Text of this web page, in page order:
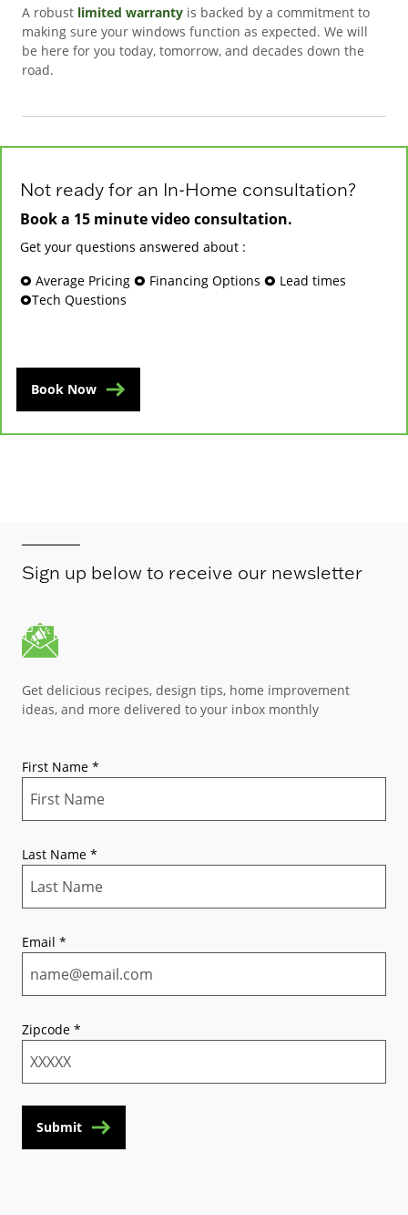
A robust limited warranty is backed by a commitment to
making sure your windows function as expected. We will
be here for you today, tomorrow, and decades down the
road.
Not ready for an In-Home consultation?
Book a 15 minute video consultation.
Get your questions answered about :
🞉 Average Pricing 🞉 Financing Options 🞉 Lead times
🞉Tech Questions
Book Now
Sign up below to receive our newsletter
Get delicious recipes, design tips, home improvement
ideas, and more delivered to your inbox monthly
First Name *
Last Name *
Email *
Zipcode *
Submit